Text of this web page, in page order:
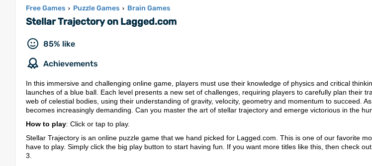
Free Games › Puzzle Games › Brain Games
Stellar Trajectory on Lagged.com
85% like
Achievements
In this immersive and challenging online game, players must use their knowledge of physics and critical
launches of a blue ball. Each level presents a new set of challenges, requiring players to carefully plan their
web of celestial bodies, using their understanding of gravity, velocity, geometry and momentum to succeed.
becomes increasingly demanding. Can you master the art of stellar trajectory and emerge victorious in the
How to play: Click or tap to play.
Stellar Trajectory is an online puzzle game that we hand picked for Lagged.com. This is one of our favorite
have to play. Simply click the big play button to start having fun. If you want more titles like this, then check
3.